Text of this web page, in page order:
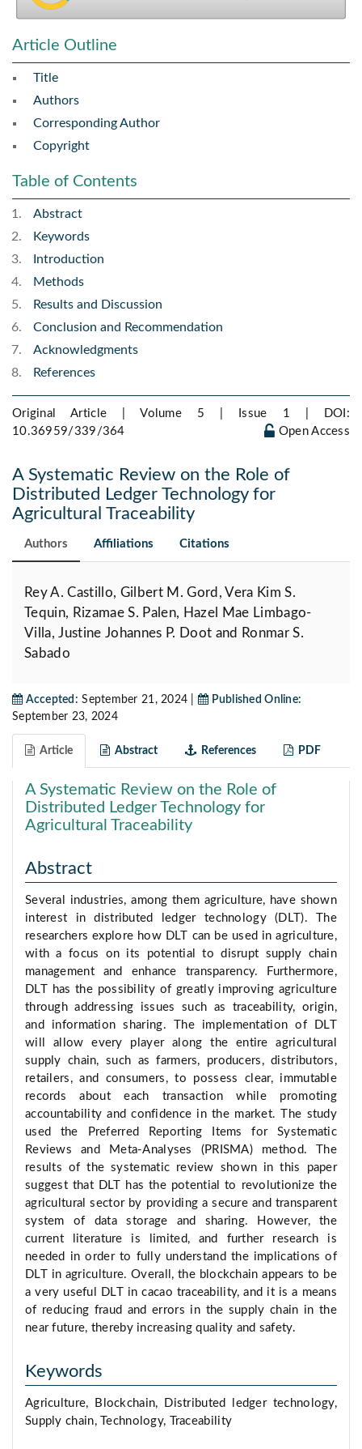
Article Outline
Title
Authors
Corresponding Author
Copyright
Table of Contents
Abstract
Keywords
Introduction
Methods
Results and Discussion
Conclusion and Recommendation
Acknowledgments
References
Original Article | Volume 5 | Issue 1 |
DOI:
10.36959/339/364
Open Access
A Systematic Review on the Role of
Distributed Ledger Technology for
Agricultural Traceability
Authors Affiliations Citations
Rey A. Castillo, Gilbert M. Gord, Vera Kim S.
Tequin, Rizamae S. Palen, Hazel Mae Limbago-
Villa, Justine Johannes P. Doot and Ronmar S.
Sabado
Accepted: September 21, 2024 |
Published Online:
September 23, 2024
Article Abstract References PDF
A Systematic Review on the Role of
Distributed Ledger Technology for
Agricultural Traceability
Abstract
Several industries, among them agriculture, have shown
interest in distributed ledger technology (DLT). The
researchers explore how DLT can be used in agriculture,
with a focus on its potential to disrupt supply chain
management and enhance transparency. Furthermore,
DLT has the possibility of greatly improving agriculture
through addressing issues such as traceability, origin,
and information sharing. The implementation of DLT
will allow every player along the entire agricultural
supply chain, such as farmers, producers, distributors,
retailers, and consumers, to possess clear, immutable
records about each transaction while promoting
accountability and confidence in the market. The study
used the Preferred Reporting Items for Systematic
Reviews and Meta-Analyses (PRISMA) method. The
results of the systematic review shown in this paper
suggest that DLT has the potential to revolutionize the
agricultural sector by providing a secure and transparent
system of data storage and sharing. However, the
current literature is limited, and further research is
needed in order to fully understand the implications of
DLT in agriculture. Overall, the blockchain appears to be
a very useful DLT in cacao traceability, and it is a means
of reducing fraud and errors in the supply chain in the
near future, thereby increasing quality and safety.
Keywords
Agriculture, Blockchain, Distributed ledger technology,
Supply chain, Technology, Traceability